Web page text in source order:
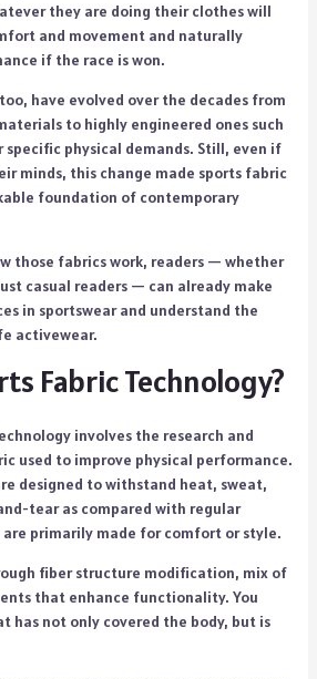
they are doing their clothes will
and movement and naturally
if the race is won.
have evolved over the decades from
to highly engineered ones such
physical demands. Still, even if
minds, this change made sports fabric
foundation of contemporary
those fabrics work, readers — whether
casual readers — can already make
in sportswear and understand the
activewear.
Fabric Technology?
involves the research and
used to improve physical performance.
designed to withstand heat, sweat,
tear as compared with regular
primarily made for comfort or style.
fiber structure modification, mix of
that enhance functionality. You
has not only covered the body, but is